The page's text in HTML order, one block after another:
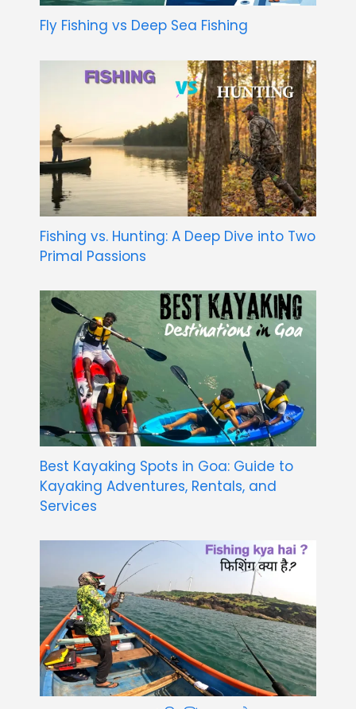
Fly Fishing vs Deep Sea Fishing
Fishing vs. Hunting: A Deep Dive into Two
Primal Passions
Best Kayaking Spots in Goa: Guide to
Kayaking Adventures, Rentals, and
Services